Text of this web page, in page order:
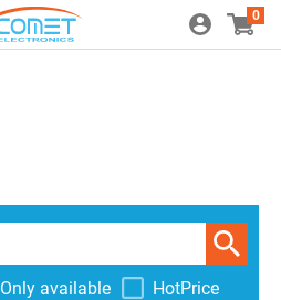
0
Only available HotPrice